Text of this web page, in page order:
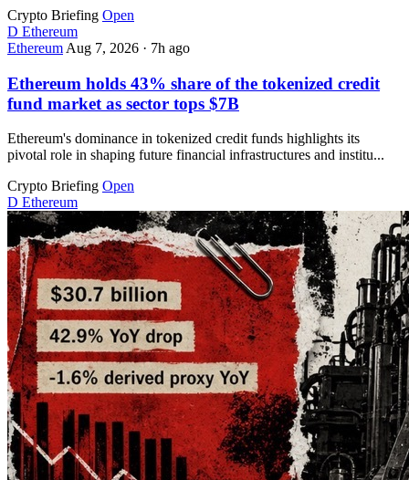
Crypto Briefing Open
D Ethereum
Ethereum Aug 7, 2026 · 7h ago
Ethereum holds 43% share of the tokenized credit
fund market as sector tops $7B
Ethereum's dominance in tokenized credit funds highlights its
pivotal role in shaping future financial infrastructures and institu...
Crypto Briefing Open
D Ethereum